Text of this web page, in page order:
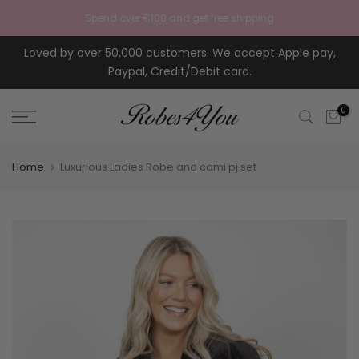
Spend over €100 and get free shipping
Loved by over 50,000 customers. We accept Apple pay,
Paypal, Credit/Debit card.
0
Home Luxurious Ladies Robe and cami pj set